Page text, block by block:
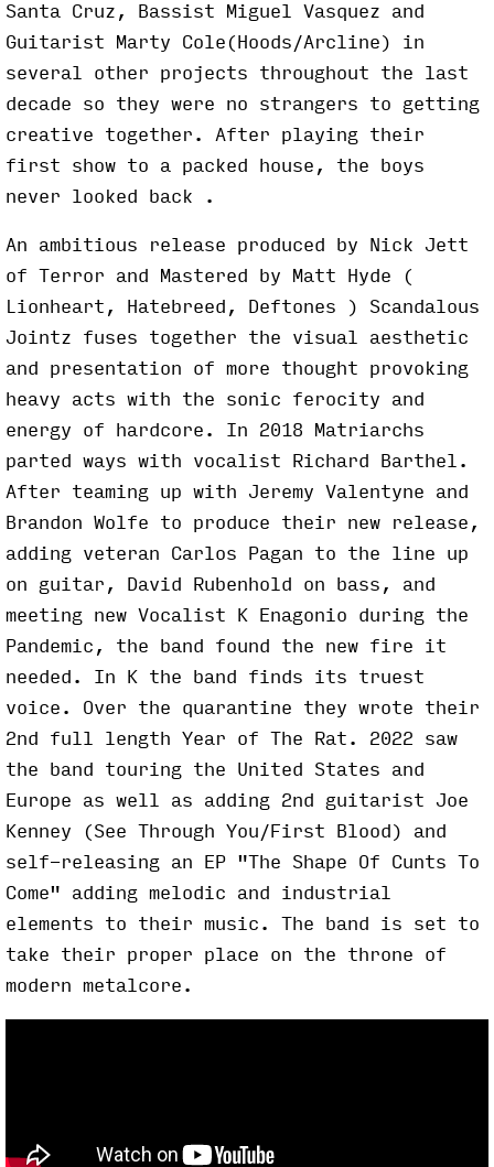
Santa Cruz, Bassist Miguel Vasquez and
Guitarist Marty Cole(Hoods/Arcline) in
several other projects throughout the last
decade so they were no strangers to getting
creative together. After playing their
first show to a packed house, the boys
never looked back .
An ambitious release produced by Nick Jett
of Terror and Mastered by Matt Hyde (
Lionheart, Hatebreed, Deftones ) Scandalous
Jointz fuses together the visual aesthetic
and presentation of more thought provoking
heavy acts with the sonic ferocity and
energy of hardcore. In 2018 Matriarchs
parted ways with vocalist Richard Barthel.
After teaming up with Jeremy Valentyne and
Brandon Wolfe to produce their new release,
adding veteran Carlos Pagan to the line up
on guitar, David Rubenhold on bass, and
meeting new Vocalist K Enagonio during the
Pandemic, the band found the new fire it
needed. In K the band finds its truest
voice. Over the quarantine they wrote their
2nd full length Year of The Rat. 2022 saw
the band touring the United States and
Europe as well as adding 2nd guitarist Joe
Kenney (See Through You/First Blood) and
self-releasing an EP "The Shape Of Cunts To
Come" adding melodic and industrial
elements to their music. The band is set to
take their proper place on the throne of
modern metalcore.